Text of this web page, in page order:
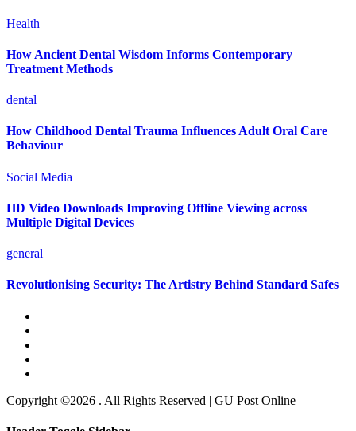
Health
How Ancient Dental Wisdom Informs Contemporary
Treatment Methods
dental
How Childhood Dental Trauma Influences Adult Oral Care
Behaviour
Social Media
HD Video Downloads Improving Offline Viewing across
Multiple Digital Devices
general
Revolutionising Security: The Artistry Behind Standard Safes
Copyright ©2026 . All Rights Reserved | GU Post Online